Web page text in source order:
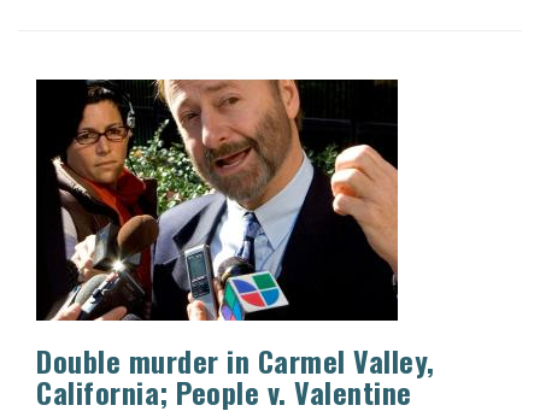
Double murder in Carmel Valley,
California; People v. Valentine